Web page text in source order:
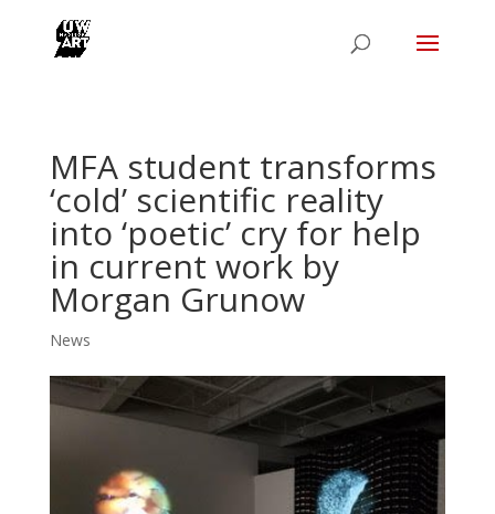
MFA student transforms
‘cold’ scientific reality
into ‘poetic’ cry for help
in current work by
Morgan Grunow
News